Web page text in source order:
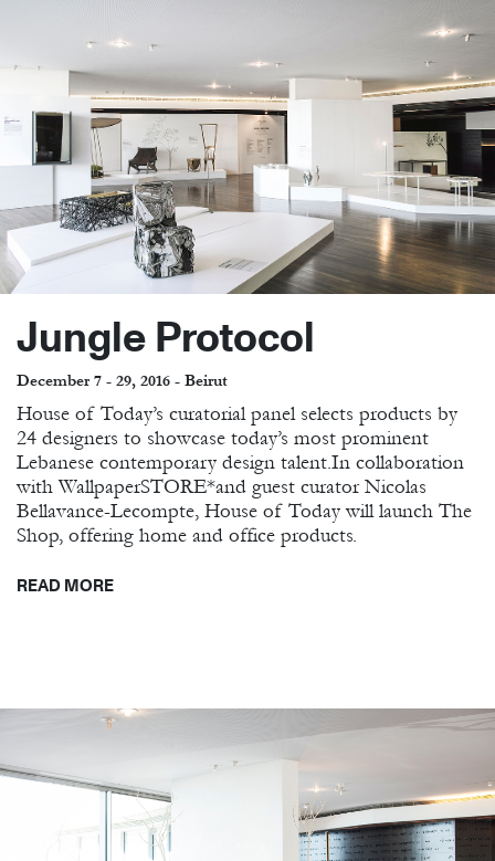
Jungle Protocol
December 7 - 29, 2016 - Beirut
House of Today’s curatorial panel selects products by
24 designers to showcase today’s most prominent
Lebanese contemporary design talent.In collaboration
with WallpaperSTORE*and guest curator Nicolas
Bellavance-Lecompte, House of Today will launch The
Shop, offering home and office products.
READ MORE